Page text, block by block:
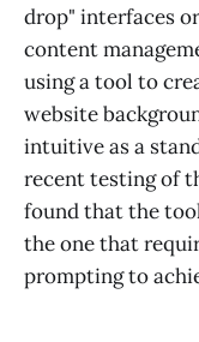
drop" interfaces
content
using a tool to
website
intuitive as a
recent testing of
found that the
the one that
prompting to